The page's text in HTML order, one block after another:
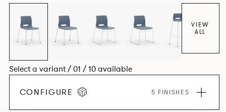
VIEW
ALL
Select a variant / 01 / 10 available
CONFIGURE 5 FINISHES